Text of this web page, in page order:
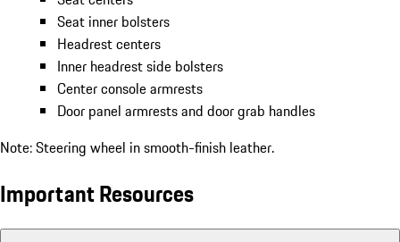
Seat inner bolsters
Headrest centers
Inner headrest side bolsters
Center console armrests
Door panel armrests and door grab handles
Note: Steering wheel in smooth-finish leather.
Important Resources